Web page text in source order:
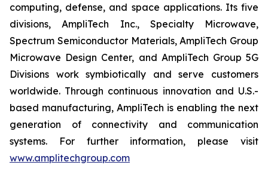
computing, defense, and space applications. Its five
divisions, AmpliTech Inc., Specialty Microwave,
Spectrum Semiconductor Materials, AmpliTech Group
Microwave Design Center, and AmpliTech Group 5G
Divisions work symbiotically and serve customers
worldwide. Through continuous innovation and U.S.-
based manufacturing, AmpliTech is enabling the next
generation of connectivity and communication
systems. For further information, please visit
www.amplitechgroup.com